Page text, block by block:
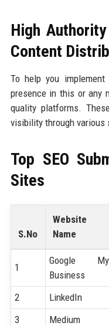
High
Content
To help you
presence in this or any
quality platforms.
visibility through various
Top SEO
Sites
S.No
Website
Name
1
Google My
Business
2 LinkedIn
3
Medium